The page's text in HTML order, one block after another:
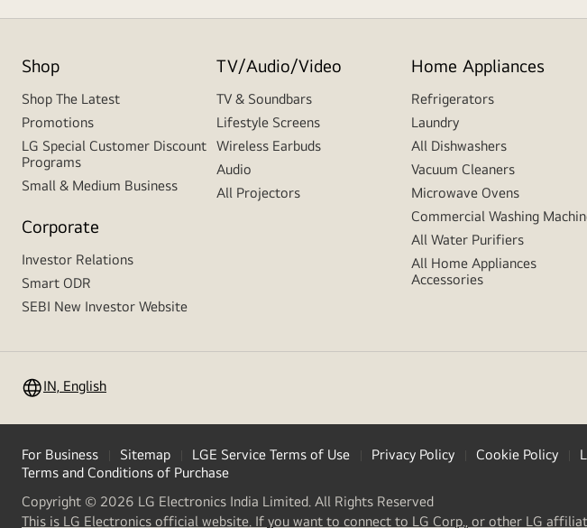
Shop
Shop The Latest
Promotions
LG Special Customer Discount
Programs
Small & Medium Business
Corporate
Investor Relations
Smart ODR
SEBI New Investor Website
TV/Audio/Video
TV & Soundbars
Lifestyle Screens
Wireless Earbuds
Audio
All Projectors
Home Appliances
Refrigerators
Laundry
All Dishwashers
Vacuum Cleaners
Microwave Ovens
Commercial Washing
All Water Purifiers
All Home Appliances
Accessories
IN, English
For Business Sitemap LGE Service Terms of Use Privacy Policy Cookie Policy
Terms and Conditions of Purchase
Copyright © 2026 LG Electronics India Limited. All Rights Reserved
This is LG Electronics official website. If you want to connect to LG Corp., or other LG